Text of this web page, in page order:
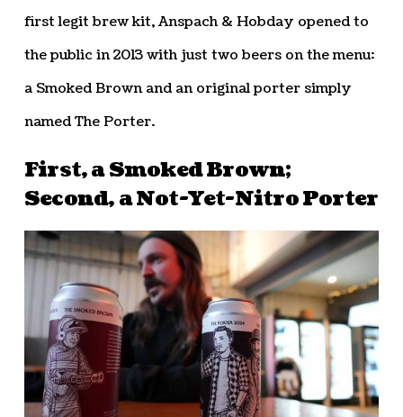
first legit brew kit, Anspach & Hobday opened to
the public in 2013 with just two beers on the menu:
a Smoked Brown and an original porter simply
named The Porter.
First, a Smoked Brown;
Second, a Not-Yet-Nitro Porter